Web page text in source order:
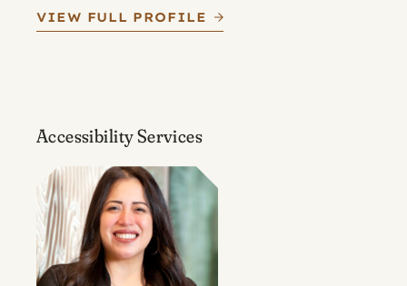
VIEW FULL PROFILE
Accessibility Services